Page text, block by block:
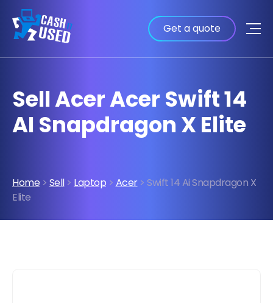
Get a quote
Sell Acer Acer Swift 14
AI Snapdragon X Elite
Home > Sell> Laptop > Acer> Swift 14 Ai Snapdragon X
Elite